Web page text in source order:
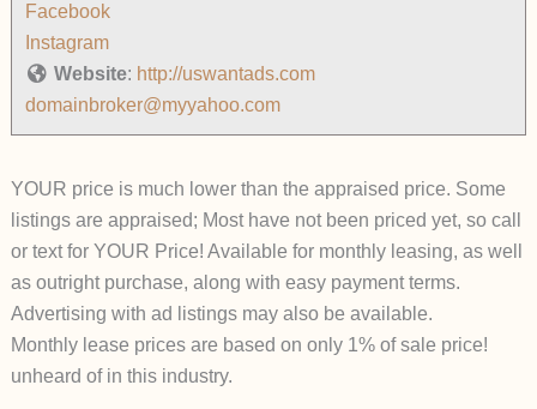
Facebook
Instagram
Website: http://uswantads.com
domainbroker@myyahoo.com
YOUR price is much lower than the appraised price. Some
listings are appraised; Most have not been priced yet, so call
or text for YOUR Price! Available for monthly leasing, as well
as outright purchase, along with easy payment terms.
Advertising with ad listings may also be available.
Monthly lease prices are based on only 1% of sale price!
unheard of in this industry.